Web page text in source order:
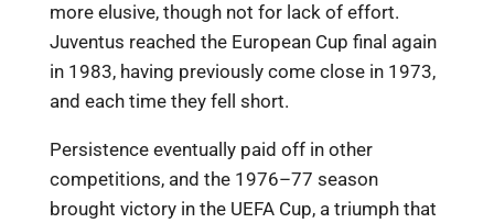
more elusive, though not for lack of effort.
Juventus reached the European Cup final again
in 1983, having previously come close in 1973,
and each time they fell short.
Persistence eventually paid off in other
competitions, and the 1976–77 season
brought victory in the UEFA Cup, a triumph that